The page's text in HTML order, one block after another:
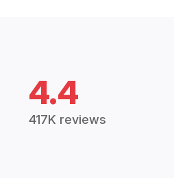
4.4
417K reviews